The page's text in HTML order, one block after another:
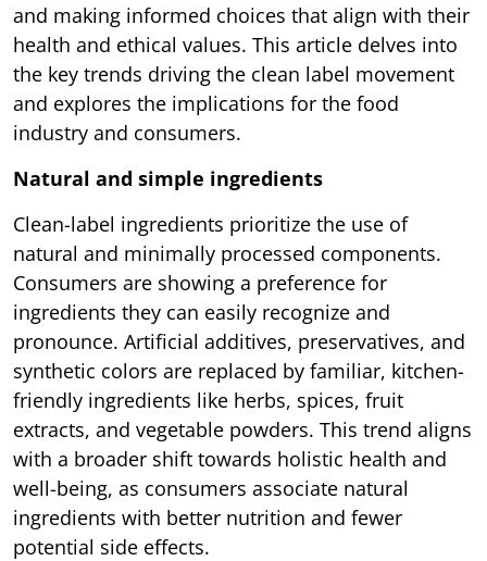
and making informed choices that align with their
health and ethical values. This article delves into
the key trends driving the clean label movement
and explores the implications for the food
industry and consumers.
Natural and simple ingredients
Clean-label ingredients prioritize the use of
natural and minimally processed components.
Consumers are showing a preference for
ingredients they can easily recognize and
pronounce. Artificial additives, preservatives, and
synthetic colors are replaced by familiar, kitchen-
friendly ingredients like herbs, spices, fruit
extracts, and vegetable powders. This trend aligns
with a broader shift towards holistic health and
well-being, as consumers associate natural
ingredients with better nutrition and fewer
potential side effects.